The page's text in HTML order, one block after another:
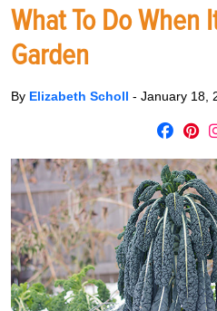
What To Do When
Garden
By Elizabeth Scholl - January 18,